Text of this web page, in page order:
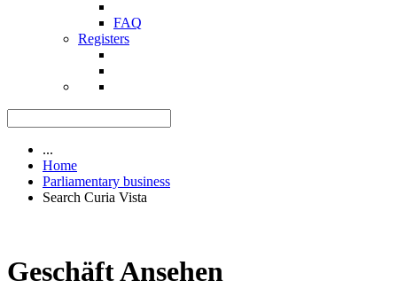
FAQ
Registers
...
Home
Parliamentary business
Search Curia Vista
Geschäft Ansehen